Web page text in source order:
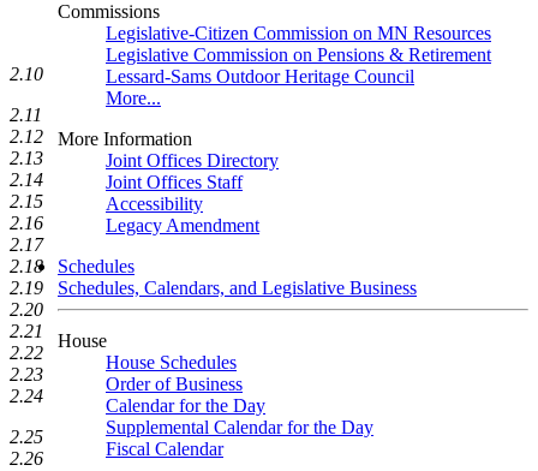
Commissions
Legislative-Citizen Commission on MN Resources
Legislative Commission on Pensions & Retirement
Lessard-Sams Outdoor Heritage Council
More...
More Information
Joint Offices Directory
Joint Offices Staff
Accessibility
Legacy Amendment
Schedules
Schedules, Calendars, and Legislative Business
House
House Schedules
Order of Business
Calendar for the Day
Supplemental Calendar for the Day
Fiscal Calendar
2.10
2.11
2.12
2.13
2.14
2.15
2.16
2.17
2.18
2.19
2.20
2.21
2.22
2.23
2.24
2.25
2.26